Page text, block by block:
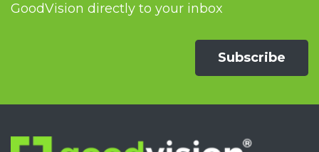
GoodVision directly to your inbox
Subscribe